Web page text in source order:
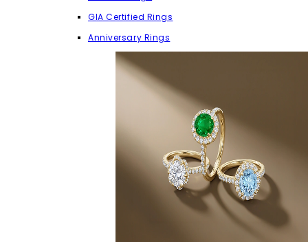
GIA Certified Rings
Anniversary Rings